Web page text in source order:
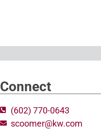
Connect
(602) 770-0643
scoomer@kw.com